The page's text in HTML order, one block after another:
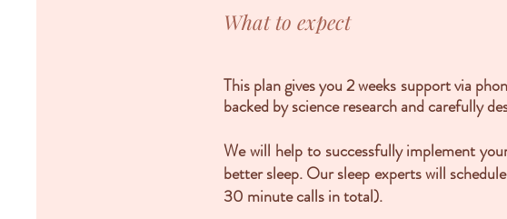
What to expect
This plan gives you 2 weeks support via
backed by science research and carefully
We will help to successfully implement
better sleep. Our sleep experts will
30 minute calls in total).